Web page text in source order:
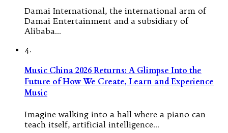
Damai International, the international arm of
Damai Entertainment and a subsidiary of
Alibaba…
4.
Music China 2026 Returns: A Glimpse Into the
Future of How We Create, Learn and Experience
Music
Imagine walking into a hall where a piano can
teach itself, artificial intelligence…